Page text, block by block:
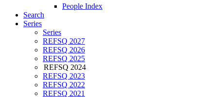
People Index
Search
Series
Series
REFSQ 2027
REFSQ 2026
REFSQ 2025
REFSQ 2024
REFSQ 2023
REFSQ 2022
REFSQ 2021